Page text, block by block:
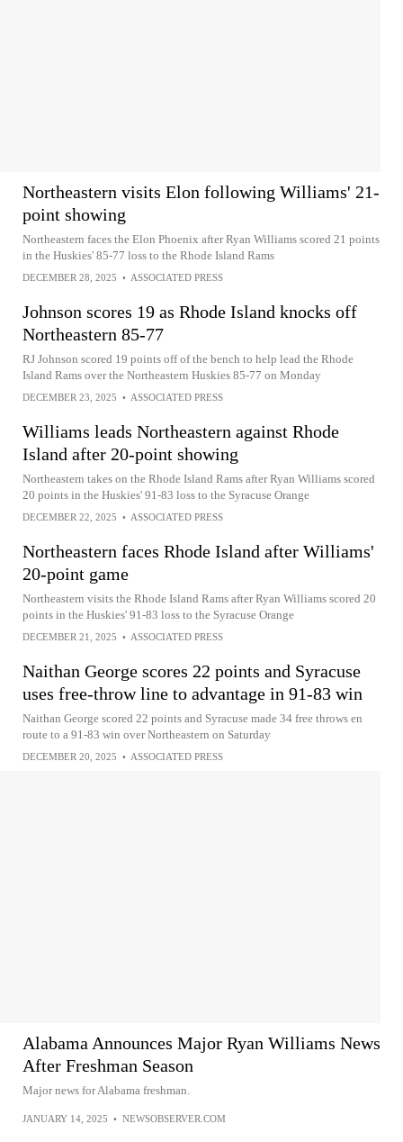
Northeastern visits Elon following Williams' 21-
point showing
Northeastern faces the Elon Phoenix after Ryan Williams scored 21 points
in the Huskies' 85-77 loss to the Rhode Island Rams
DECEMBER 28, 2025 • ASSOCIATED PRESS
Johnson scores 19 as Rhode Island knocks off
Northeastern 85-77
RJ Johnson scored 19 points off of the bench to help lead the Rhode
Island Rams over the Northeastern Huskies 85-77 on Monday
DECEMBER 23, 2025 • ASSOCIATED PRESS
Williams leads Northeastern against Rhode
Island after 20-point showing
Northeastern takes on the Rhode Island Rams after Ryan Williams scored
20 points in the Huskies' 91-83 loss to the Syracuse Orange
DECEMBER 22, 2025 • ASSOCIATED PRESS
Northeastern faces Rhode Island after Williams'
20-point game
Northeastern visits the Rhode Island Rams after Ryan Williams scored 20
points in the Huskies' 91-83 loss to the Syracuse Orange
DECEMBER 21, 2025 • ASSOCIATED PRESS
Naithan George scores 22 points and Syracuse
uses free-throw line to advantage in 91-83 win
Naithan George scored 22 points and Syracuse made 34 free throws en
route to a 91-83 win over Northeastern on Saturday
DECEMBER 20, 2025 • ASSOCIATED PRESS
Alabama Announces Major Ryan Williams News
After Freshman Season
Major news for Alabama freshman.
JANUARY 14, 2025 • NEWSOBSERVER.COM